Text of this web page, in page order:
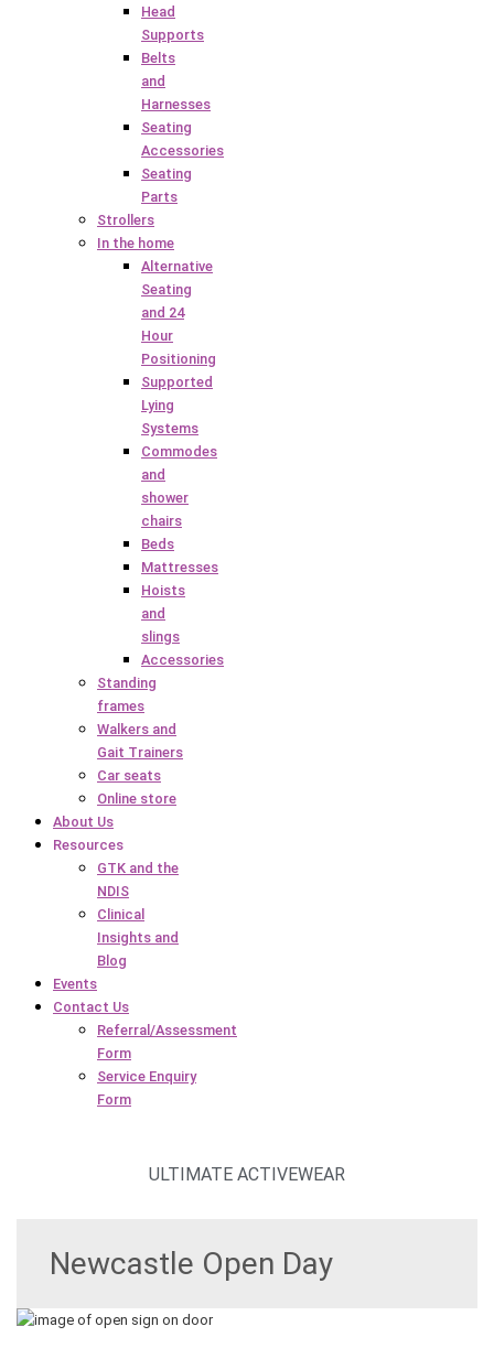
Head
Supports
Belts
and
Harnesses
Seating
Accessories
Seating
Parts
Strollers
In the home
Alternative
Seating
and 24
Hour
Positioning
Supported
Lying
Systems
Commodes
and
shower
chairs
Beds
Mattresses
Hoists
and
slings
Accessories
Standing
frames
Walkers and
Gait Trainers
Car seats
Online store
About Us
Resources
GTK and the
NDIS
Clinical
Insights and
Blog
Events
Contact Us
Referral/Assessment
Form
Service Enquiry
Form
ULTIMATE ACTIVEWEAR
Newcastle Open Day